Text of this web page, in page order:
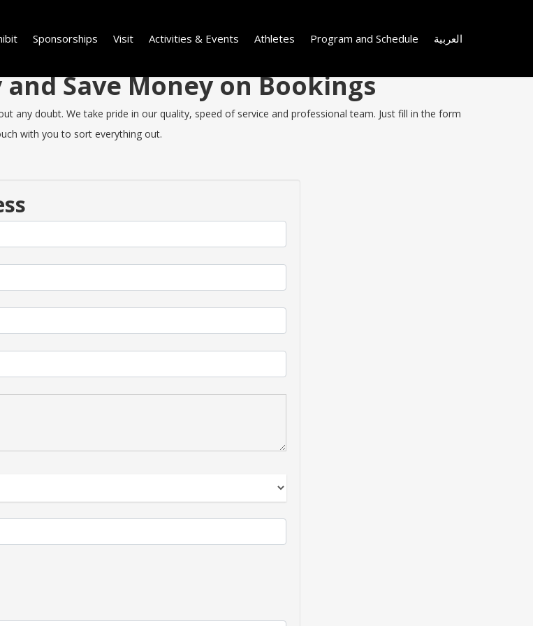
Sponsorships Visit Activities & Events Athletes Program and Schedule العربية
Save Money on Bookings
any doubt. We take pride in our quality, speed of service and professional team. Just fill in the form
with you to sort everything out.